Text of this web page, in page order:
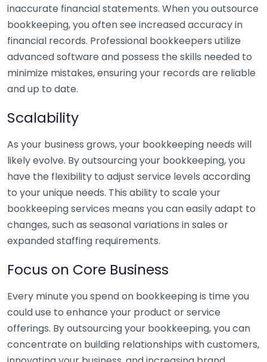
inaccurate financial statements. When you outsource
bookkeeping, you often see increased accuracy in
financial records. Professional bookkeepers utilize
advanced software and possess the skills needed to
minimize mistakes, ensuring your records are reliable
and up to date.
Scalability
As your business grows, your bookkeeping needs will
likely evolve. By outsourcing your bookkeeping, you
have the flexibility to adjust service levels according
to your unique needs. This ability to scale your
bookkeeping services means you can easily adapt to
changes, such as seasonal variations in sales or
expanded staffing requirements.
Focus on Core Business
Every minute you spend on bookkeeping is time you
could use to enhance your product or service
offerings. By outsourcing your bookkeeping, you can
concentrate on building relationships with customers,